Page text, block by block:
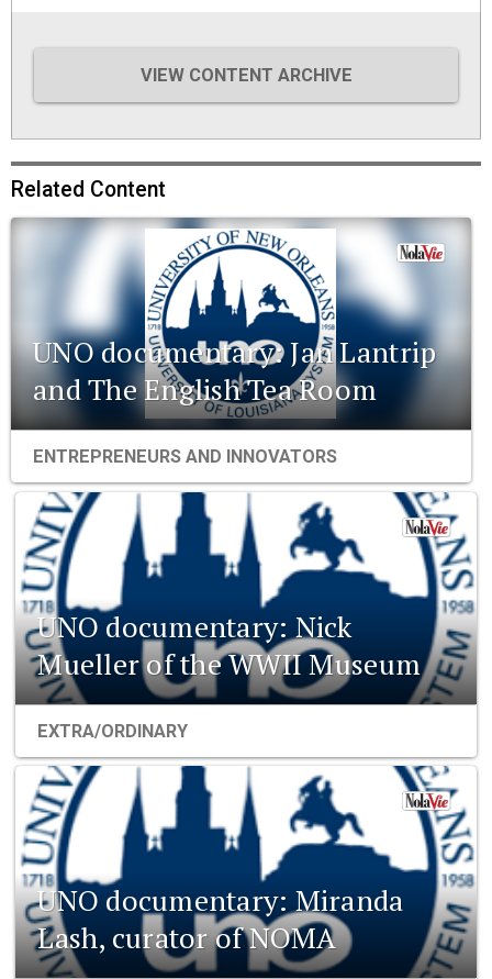
VIEW CONTENT ARCHIVE
Related Content
UNO documentary: Jan Lantrip
and The English Tea Room
ENTREPRENEURS AND INNOVATORS
UNO documentary: Nick
Mueller of the WWII Museum
EXTRA/ORDINARY
UNO documentary: Miranda
Lash, curator of NOMA